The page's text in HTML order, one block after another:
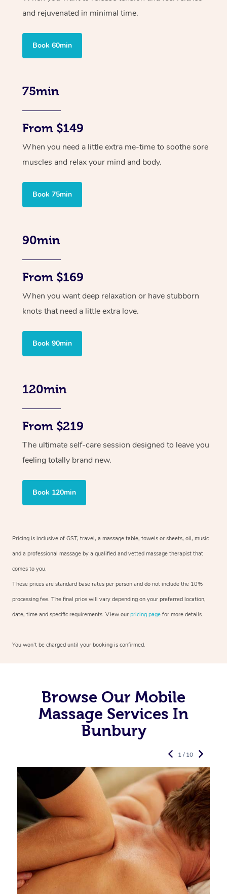
and rejuvenated in minimal time.
Book 60min
75min
From $149
When you need a little extra me-time to soothe sore
muscles and relax your mind and body.
Book 75min
90min
From $169
When you want deep relaxation or have stubborn
knots that need a little extra love.
Book 90min
120min
From $219
The ultimate self-care session designed to leave you
feeling totally brand new.
Book 120min
Pricing is inclusive of GST, travel, a massage table, towels or sheets, oil, music
and a professional massage by a qualified and vetted massage therapist that
comes to you.
These prices are standard base rates per person and do not include the 10%
processing fee. The final price will vary depending on your preferred location,
date, time and specific requirements. View our pricing page for more details.
You won’t be charged until your booking is confirmed.
Browse Our Mobile
Massage Services In
Bunbury
1 / 10